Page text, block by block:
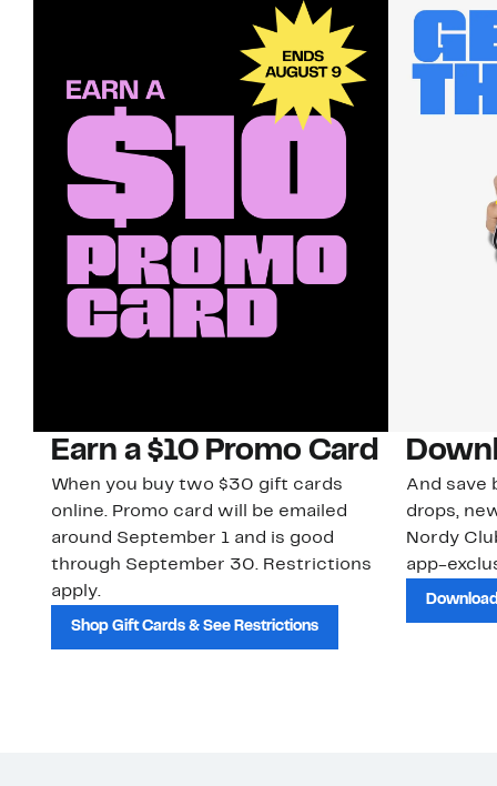
Earn a $10 Promo Card
When you buy two $30 gift cards
online. Promo card will be emailed
around September 1 and is good
through September 30. Restrictions
apply.
Shop Gift Cards & See Restrictions
And save
drops,
Nordy
app-